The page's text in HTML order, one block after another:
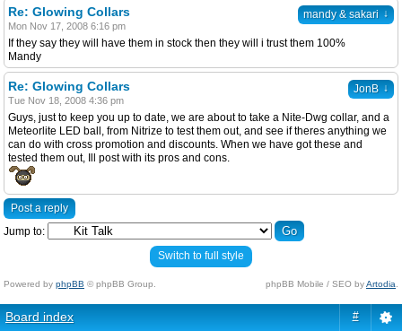
mandy & sakari ↓
Re: Glowing Collars
Mon Nov 17, 2008 6:16 pm
If they say they will have them in stock then they will i trust them 100%
Mandy
JonB ↓
Re: Glowing Collars
Tue Nov 18, 2008 4:36 pm
Guys, just to keep you up to date, we are about to take a Nite-Dwg collar, and a
Meteorlite LED ball, from Nitrize to test them out, and see if theres anything we
can do with cross promotion and discounts. When we have got these and
tested them out, Ill post with its pros and cons.
Post a reply
Jump to:
Switch to full style
Powered by phpBB © phpBB Group. phpBB Mobile / SEO byArtodia
Board index #